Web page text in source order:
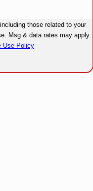
those related to your
Use Policy